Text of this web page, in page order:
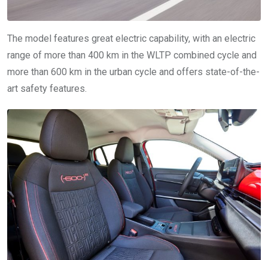
The model features great electric capability, with an electric
range of more than 400 km in the WLTP combined cycle and
more than 600 km in the urban cycle and offers state-of-the-
art safety features.